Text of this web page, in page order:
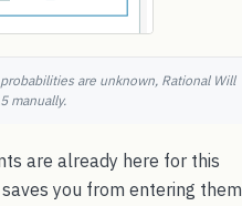
are unknown, Rational Will
manually.
are already here for this
you from entering them